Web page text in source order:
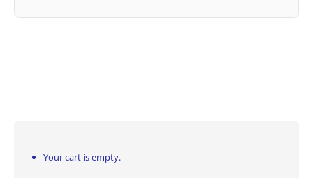
Your cart is empty.